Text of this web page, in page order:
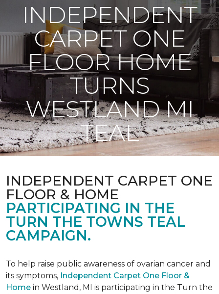
INDEPENDENT
CARPET ONE
FLOOR HOME
TURNS
WESTLAND MI
TEAL
INDEPENDENT CARPET ONE
FLOOR & HOME
PARTICIPATING IN THE
TURN THE TOWNS TEAL
CAMPAIGN.
To help raise public awareness of ovarian cancer and
its symptoms, Independent Carpet One Floor &
Home in Westland, MI is participating in the Turn the